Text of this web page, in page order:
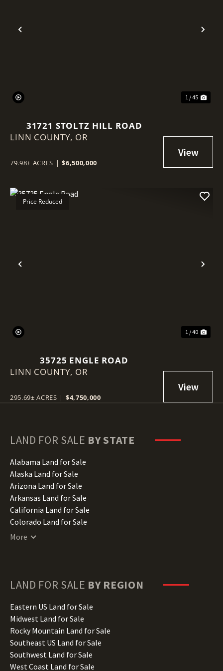
Previous
1 / 45
31721 STOLTZ HILL ROAD
LINN COUNTY, OR
79.98± ACRES | $6,500,000
Previous
Price Reduced
1 / 40
35725 ENGLE ROAD
LINN COUNTY, OR
295.69± ACRES | $4,750,000
LAND FOR SALE BY STATE
Alabama Land for Sale
Alaska Land for Sale
Arizona Land for Sale
Arkansas Land for Sale
California Land for Sale
Colorado Land for Sale
Connecticut Land for Sale
Hawaii Land for Sale
Illinois Land for Sale
Indiana Land for Sale
Iowa Land for Sale
Kansas Land for Sale
Kentucky Land for Sale
Louisiana Land for Sale
More
LAND FOR SALE BY REGION
Eastern US Land for Sale
Midwest Land for Sale
Rocky Mountain Land for Sale
Southeast US Land for Sale
Southwest Land for Sale
West Coast Land for Sale